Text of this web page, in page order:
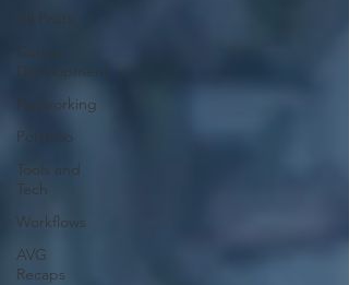
All Posts
Career
Development
Networking
Portfolio
Tools and
Tech
Workflows
AVG
Recaps